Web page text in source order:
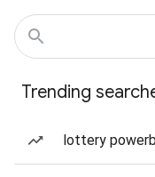
Trending
lottery